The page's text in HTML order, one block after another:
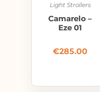
Light Strollers
Camarelo –
Eze 01
€285.00